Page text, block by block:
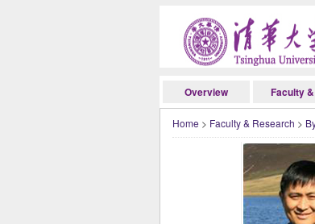
Overview Faculty
Home > Faculty & Research >